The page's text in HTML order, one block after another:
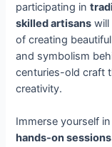
participating in
skilled artisans will
of creating
and symbolism
centuries-old craft
creativity.
Immerse yourself
hands-on sessions